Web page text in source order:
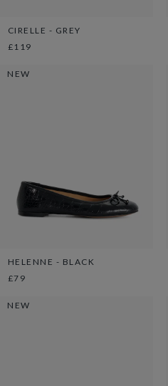
CIRELLE - GREY
£119
NEW
HELENNE - BLACK
£79
NEW